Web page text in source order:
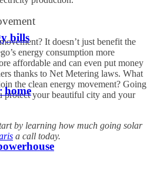
bills
home
It doesn’t just benefit the
energy consumption more
affordable and can even put money
thanks to Net Metering laws. What
the clean energy movement? Going
protect your beautiful city and your
by learning how much going solar
a call today.